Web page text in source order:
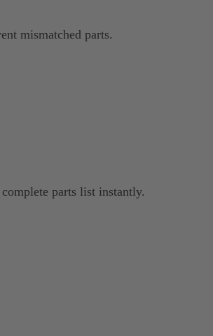
mismatched parts.
parts list instantly.